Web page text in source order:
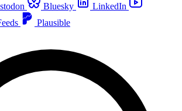
Bluesky
LinkedIn
Plausible